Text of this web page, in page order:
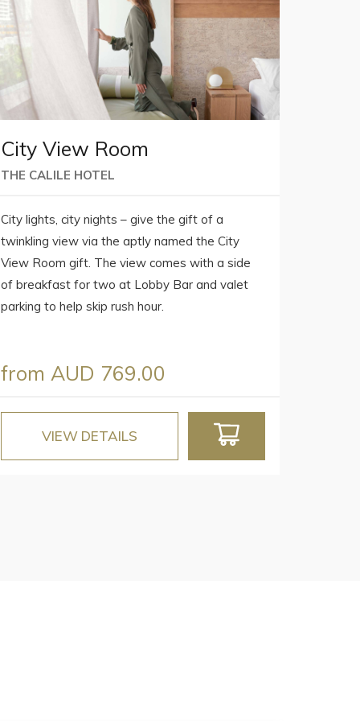
City View Room
THE CALILE HOTEL
City lights, city nights – give the gift of a
twinkling view via the aptly named the City
View Room gift. The view comes with a side
of breakfast for two at Lobby Bar and valet
parking to help skip rush hour.
from AUD 769.00
VIEW DETAILS